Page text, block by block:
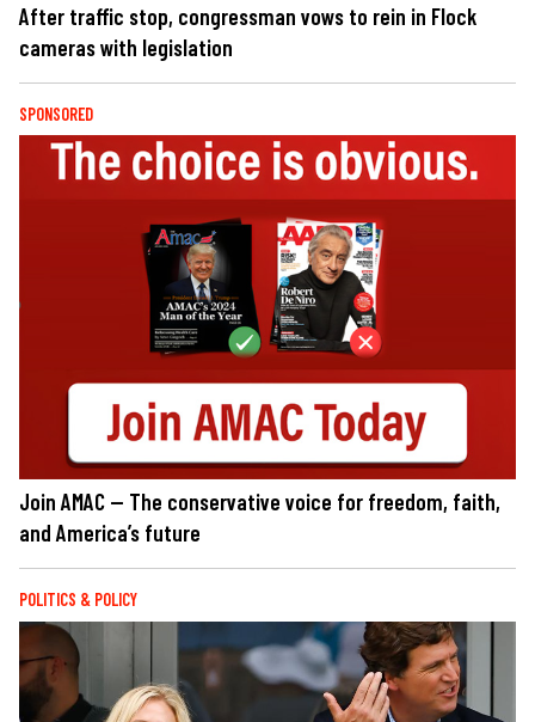
After traffic stop, congressman vows to rein in Flock
cameras with legislation
SPONSORED
Join AMAC — The conservative voice for freedom, faith,
and America’s future
POLITICS & POLICY